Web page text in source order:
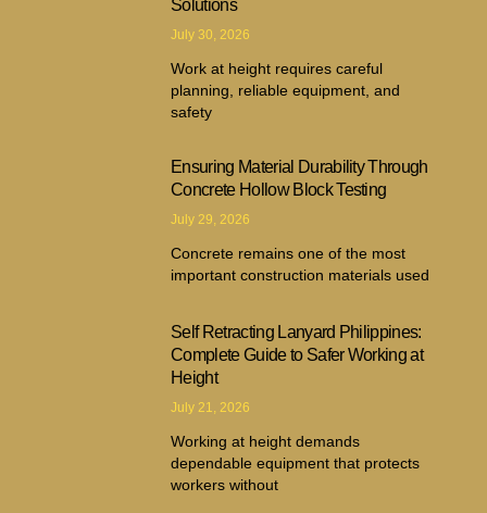
Solutions
July 30, 2026
Work at height requires careful
planning, reliable equipment, and
safety
Ensuring Material Durability Through
Concrete Hollow Block Testing
July 29, 2026
Concrete remains one of the most
important construction materials used
Self Retracting Lanyard Philippines:
Complete Guide to Safer Working at
Height
July 21, 2026
Working at height demands
dependable equipment that protects
workers without